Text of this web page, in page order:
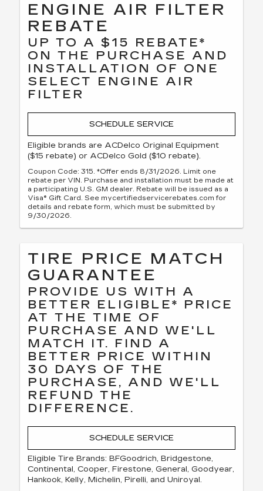
ENGINE AIR FILTER
REBATE
UP TO A $15 REBATE*
ON THE PURCHASE AND
INSTALLATION OF ONE
SELECT ENGINE AIR
FILTER
SCHEDULE SERVICE
Eligible brands are ACDelco Original Equipment
($15 rebate) or ACDelco Gold ($10 rebate).
Coupon Code: 315. *Offer ends 8/31/2026. Limit one
rebate per VIN. Purchase and installation must be made at
a participating U.S. GM dealer. Rebate will be issued as a
Visa® Gift Card. See mycertifiedservicerebates.com for
details and rebate form, which must be submitted by
9/30/2026.
TIRE PRICE MATCH
GUARANTEE
PROVIDE US WITH A
BETTER ELIGIBLE* PRICE
AT THE TIME OF
PURCHASE AND WE'LL
MATCH IT. FIND A
BETTER PRICE WITHIN
30 DAYS OF THE
PURCHASE, AND WE'LL
REFUND THE
DIFFERENCE.
SCHEDULE SERVICE
Eligible Tire Brands: BFGoodrich, Bridgestone,
Continental, Cooper, Firestone, General, Goodyear,
Hankook, Kelly, Michelin, Pirelli, and Uniroyal.